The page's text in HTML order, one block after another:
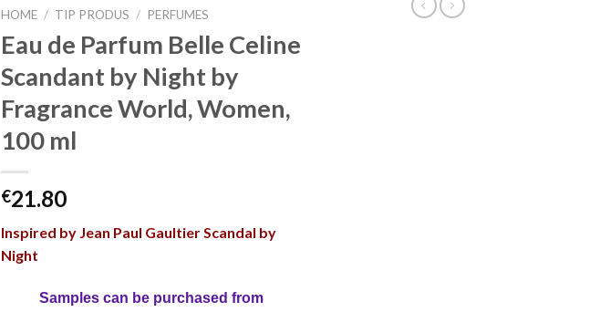
HOME / TIP PRODUS / PERFUMES
Eau de Parfum Belle Celine
Scandant by Night by
Fragrance World, Women,
100 ml
€21.80
Inspired by Jean Paul Gaultier Scandal by
Night
Samples can be purchased from